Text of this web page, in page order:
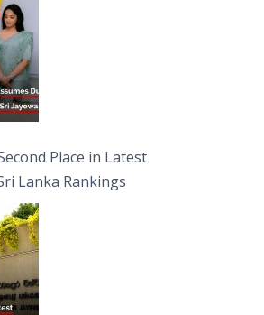
Place in Latest
Lanka Rankings